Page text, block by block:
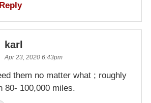
Reply
karl
Apr 23, 2020 6:43pm
them no matter what ; roughly
80- 100,000 miles.